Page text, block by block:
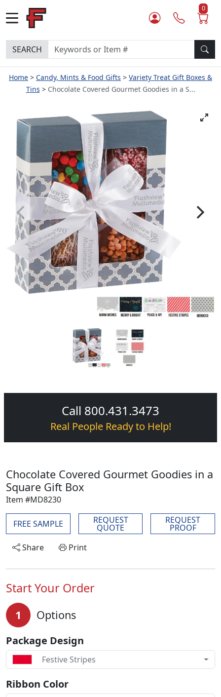
0
SEARCH
Home Candy, Mints & Food Gifts
Variety Treat Gift Boxes &
Tins
Chocolate Covered Gourmet Goodies in a S...
Call 800.431.3473
Real People Ready to Help!
Chocolate Covered Gourmet Goodies in a
Square Gift Box
Item #MD8230
FREE SAMPLE REQUEST
QUOTE
REQUEST
PROOF
Share
Print
Start Your Order
1 Options
Package Design
Festive Stripes
Ribbon Color